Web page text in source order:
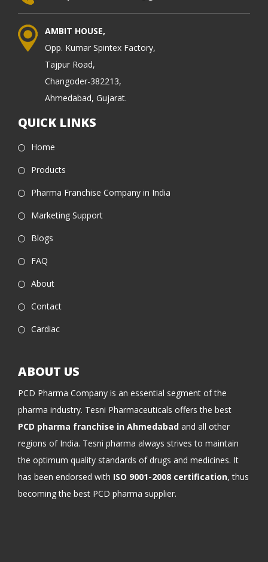
AMBIT HOUSE,
Opp. Kumar Spintex Factory,
Tajpur Road,
Changoder-382213,
Ahmedabad, Gujarat.
QUICK LINKS
Home
Products
Pharma Franchise Company in India
Marketing Support
Blogs
FAQ
About
Contact
Cardiac
ABOUT US
PCD Pharma Company is an essential segment of the
pharma industry. Tesni Pharmaceuticals offers the best
PCD pharma franchise in Ahmedabad and all other
regions of India. Tesni pharma always strives to maintain
the optimum quality standards of drugs and medicines. It
has been endorsed with ISO 9001-2008 certification, thus
becoming the best PCD pharma supplier.